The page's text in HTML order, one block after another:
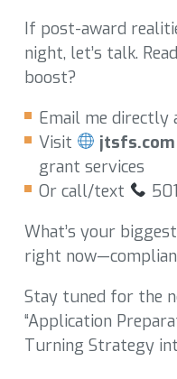
If post-award
night, let’s talk.
boost?
Email me directly
Visit
jtsfs.com
grant services
Or call/text
What’s your
right
Stay tuned for the
“Application
Turning Strategy